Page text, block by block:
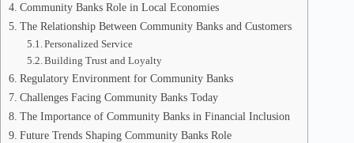
Community Banks Role in Local Economies
The Relationship Between Community Banks and Customers
Personalized Service
Building Trust and Loyalty
Regulatory Environment for Community Banks
Challenges Facing Community Banks Today
The Importance of Community Banks in Financial Inclusion
Future Trends Shaping Community Banks Role